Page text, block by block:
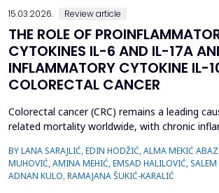
15.03.2026. Review article
THE ROLE OF
CYTOKINES IL-6 AND IL-17A
INFLAMMATORY CYTOKINE IL-
COLORECTAL CANCER
Colorectal cancer (CRC) remains a leading
related mortality worldwide, with chronic
focuses on the roles of pro-inflammatory
(IL-6) and interleukin-17A (IL-17A), alongside
inflammatory cytokine interleukin-10 (IL-10), in
BY LANA SARAJLIĆ, EDIN HODŽIĆ, ALMA MEKIĆ
MUHOVIĆ, AMINA MEHIĆ, EMSAD HALILOVIĆ,
ADNAN KULO, RAMAJANA ŠUKIĆ-KARALIĆ